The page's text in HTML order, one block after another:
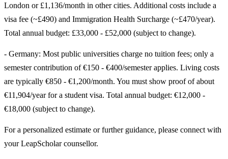
London or £1,136/month in other cities. Additional costs include a
visa fee (~£490) and Immigration Health Surcharge (~£470/year).
Total annual budget: £33,000 - £52,000 (subject to change).
- Germany: Most public universities charge no tuition fees; only a
semester contribution of €150 - €400/semester applies. Living costs
are typically €850 - €1,200/month. You must show proof of about
€11,904/year for a student visa. Total annual budget: €12,000 -
€18,000 (subject to change).
For a personalized estimate or further guidance, please connect with
your LeapScholar counsellor.